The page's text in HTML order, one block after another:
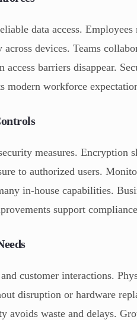
data access.
devices. Teams
barriers disappear.
workforce
measures. Encryption
to authorized users.
in-house capabilities.
support
customer interactions.
disruption or hardware
avoids waste and delays.